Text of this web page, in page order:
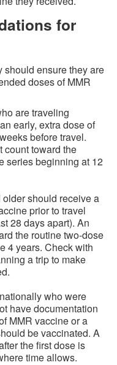
for
ensure they are
doses of MMR
are traveling
early, extra dose of
before travel.
count toward the
series beginning at 12
should receive a
prior to travel
28 days apart). An
the routine two-dose
4 years. Check with
a trip to make
who were
have documentation
MMR vaccine or a
be vaccinated. A
the first dose is
time allows.